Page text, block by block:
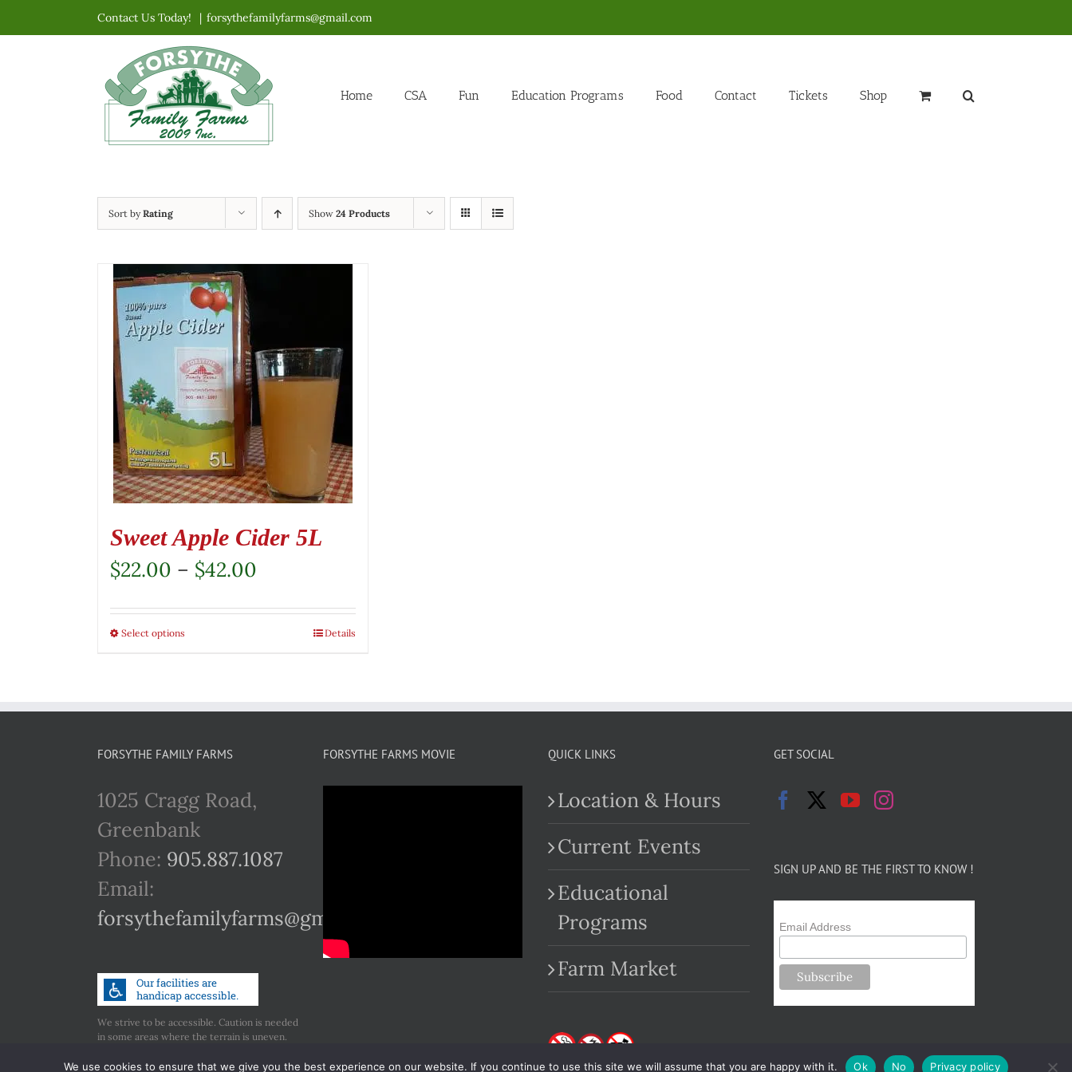
to
Contact Us Today! | forsythefamilyfarms@gmail.com
Home CSA Fun Education Programs Food Contact Tickets Shop
Sort byRating Show 24 Products
Sweet Apple Cider 5L
$22.00 – $42.00
$22.00
Select options
variants.
The
options
may
be
chosen
on
product
page
Details
FORSYTHE FAMILY FARMS
1025 Cragg Road,
Greenbank
Phone: 905.887.1087
Email:
forsythefamilyfarms@gmail.com
We strive to be accessible. Caution is needed
in some areas where the terrain is uneven.
accessibility.
FORSYTHE FARMS MOVIE QUICK LINKS
Location & Hours
Current Events
Educational
Programs
Farm Market
GET SOCIAL
SIGN UP AND BE THE FIRST TO KNOW !
Email Address
We use cookies to ensure that we give you the best experience on our website. If you continue to use this site we will assume that you are happy with it. Ok No Privacy policy